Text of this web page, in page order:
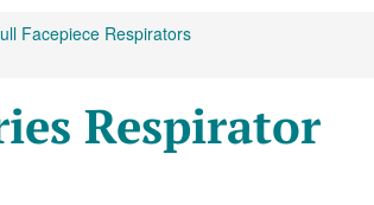
Facepiece Respirators
Respirator